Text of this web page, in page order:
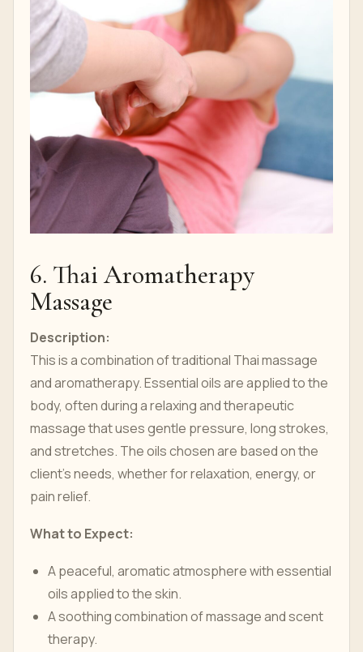
6. Thai Aromatherapy
Massage
Description:
This is a combination of traditional Thai massage
and aromatherapy. Essential oils are applied to the
body, often during a relaxing and therapeutic
massage that uses gentle pressure, long strokes,
and stretches. The oils chosen are based on the
client’s needs, whether for relaxation, energy, or
pain relief.
What to Expect:
A peaceful, aromatic atmosphere with essential
oils applied to the skin.
A soothing combination of massage and scent
therapy.